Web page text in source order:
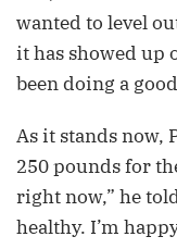
wanted to level
it has showed up
been doing a
As it stands now,
250 pounds for
right now,” he
healthy. I’m